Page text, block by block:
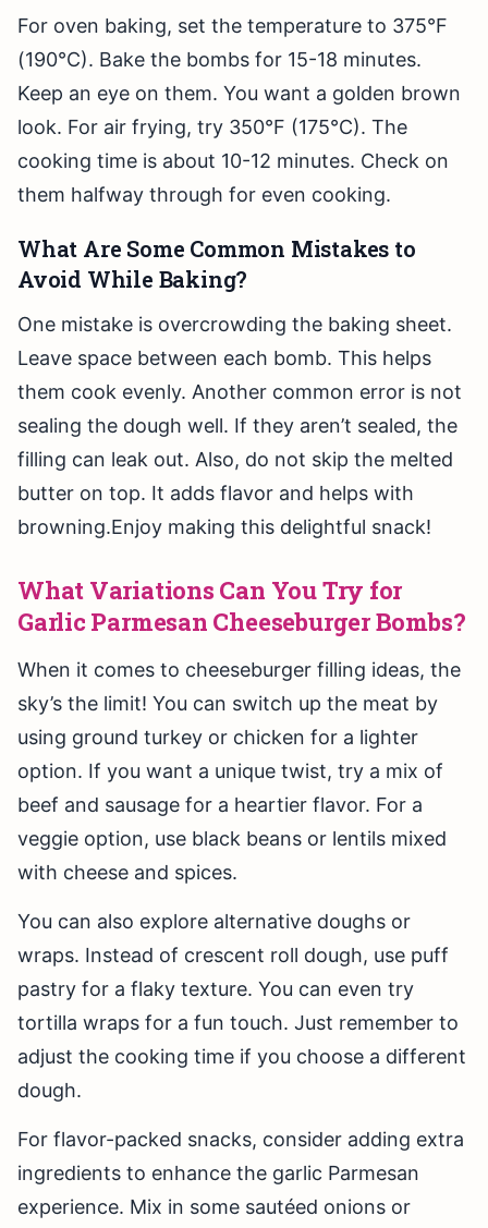
For oven baking, set the temperature to 375°F
(190°C). Bake the bombs for 15-18 minutes.
Keep an eye on them. You want a golden brown
look. For air frying, try 350°F (175°C). The
cooking time is about 10-12 minutes. Check on
them halfway through for even cooking.
What Are Some Common Mistakes to
Avoid While Baking?
One mistake is overcrowding the baking sheet.
Leave space between each bomb. This helps
them cook evenly. Another common error is not
sealing the dough well. If they aren’t sealed, the
filling can leak out. Also, do not skip the melted
butter on top. It adds flavor and helps with
browning.Enjoy making this delightful snack!
What Variations Can You Try for
Garlic Parmesan Cheeseburger Bombs?
When it comes to cheeseburger filling ideas, the
sky’s the limit! You can switch up the meat by
using ground turkey or chicken for a lighter
option. If you want a unique twist, try a mix of
beef and sausage for a heartier flavor. For a
veggie option, use black beans or lentils mixed
with cheese and spices.
You can also explore alternative doughs or
wraps. Instead of crescent roll dough, use puff
pastry for a flaky texture. You can even try
tortilla wraps for a fun touch. Just remember to
adjust the cooking time if you choose a different
dough.
For flavor-packed snacks, consider adding extra
ingredients to enhance the garlic Parmesan
experience. Mix in some sautéed onions or